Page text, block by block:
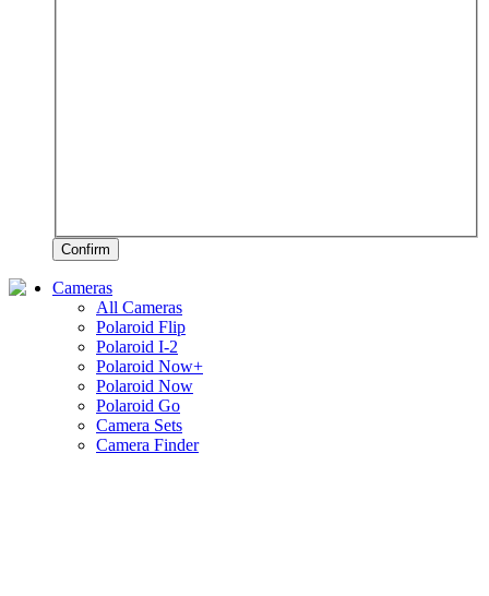
Confirm
Cameras
All Cameras
Polaroid Flip
Polaroid I-2
Polaroid Now+
Polaroid Now
Polaroid Go
Camera Sets
Camera Finder